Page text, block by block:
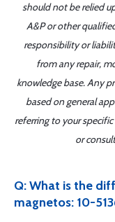
should not be relied
A&P or other
responsibility or
from any repair,
knowledge base. Any
based on general
referring to your
or
Q: What is the
magnetos: 10-